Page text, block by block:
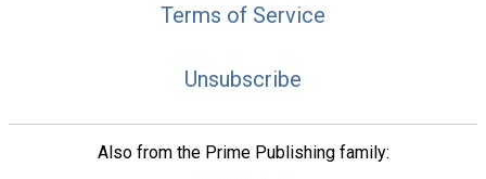
Terms of Service
Unsubscribe
Also from the Prime Publishing family: